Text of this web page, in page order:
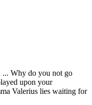
... Why do you not go
upon your
Valerius lies waiting for